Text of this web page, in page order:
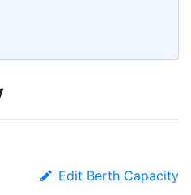
Edit Berth Capacity